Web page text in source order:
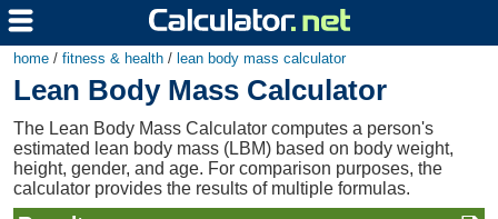
home / fitness & health / lean body mass calculator
Lean Body Mass Calculator
The Lean Body Mass Calculator computes a person's
estimated lean body mass (LBM) based on body weight,
height, gender, and age. For comparison purposes, the
calculator provides the results of multiple formulas.